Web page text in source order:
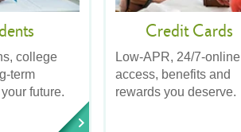
college
term
future.
Credit Cards
Low-APR, 24/7-online
access, benefits and
rewards you deserve.